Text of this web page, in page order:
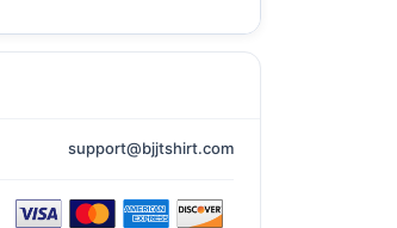
support@bjjtshirt.com